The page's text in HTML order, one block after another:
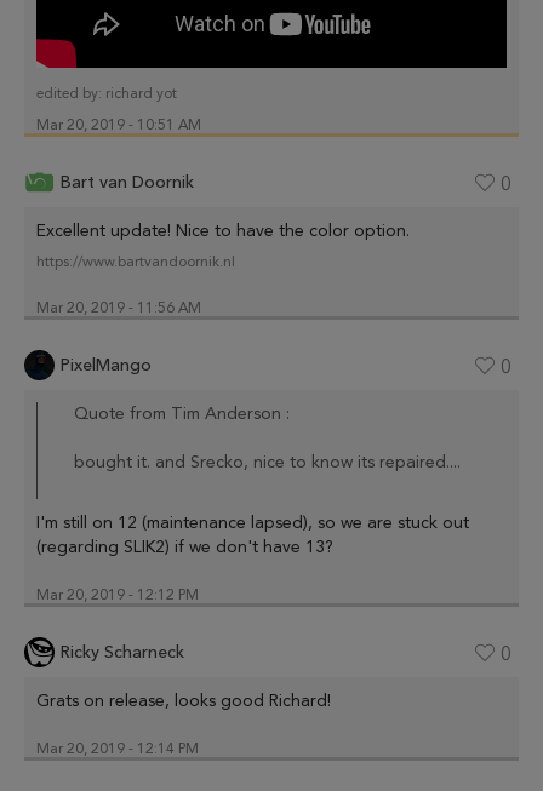
edited by: richard yot
Mar 20, 2019 - 10:51 AM
Bart van Doornik 0
Excellent update! Nice to have the color option.
https://www.bartvandoornik.nl
Mar 20, 2019 - 11:56 AM
PixelMango 0
Quote from Tim Anderson :
bought it. and Srecko, nice to know its repaired....
I'm still on 12 (maintenance lapsed), so we are stuck out
(regarding SLIK2) if we don't have 13?
Mar 20, 2019 - 12:12 PM
Ricky Scharneck 0
Grats on release, looks good Richard!
Mar 20, 2019 - 12:14 PM